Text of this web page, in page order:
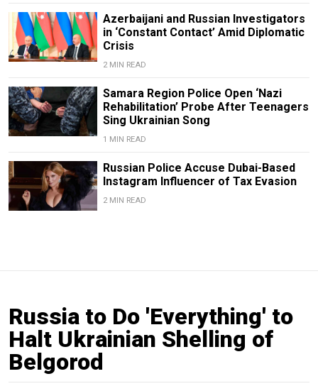
Azerbaijani and Russian Investigators
in ‘Constant Contact’ Amid Diplomatic
Crisis
2 MIN READ
Samara Region Police Open ‘Nazi
Rehabilitation’ Probe After Teenagers
Sing Ukrainian Song
1 MIN READ
Russian Police Accuse Dubai-Based
Instagram Influencer of Tax Evasion
2 MIN READ
Russia to Do 'Everything' to
Halt Ukrainian Shelling of
Belgorod